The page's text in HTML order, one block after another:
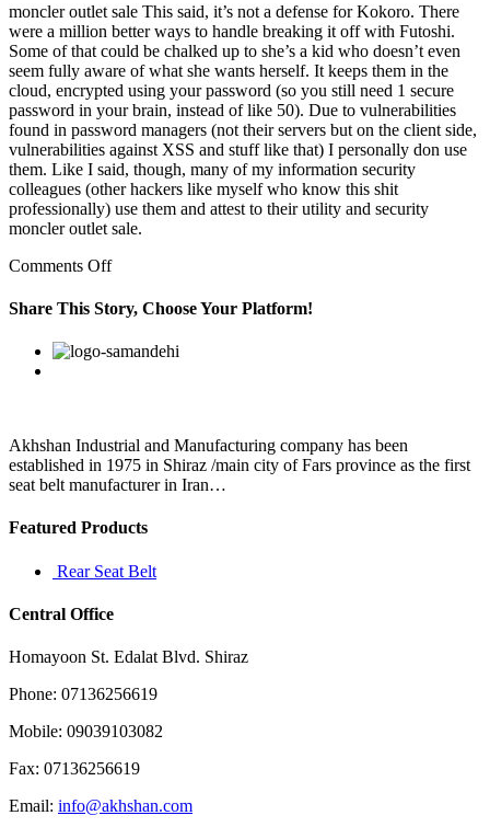
moncler outlet sale This said, it’s not a defense for Kokoro. There
were a million better ways to handle breaking it off with Futoshi.
Some of that could be chalked up to she’s a kid who doesn’t even
seem fully aware of what she wants herself. It keeps them in the
cloud, encrypted using your password (so you still need 1 secure
password in your brain, instead of like 50). Due to vulnerabilities
found in password managers (not their servers but on the client side,
vulnerabilities against XSS and stuff like that) I personally don use
them. Like I said, though, many of my information security
colleagues (other hackers like myself who know this shit
professionally) use them and attest to their utility and security
moncler outlet sale.
Comments Offon
5
points
submitted
11
day
6
of
Share This Story, Choose Your Platform!
Facebook
Twitter
Linkedin
Reddit
Google+
Pinterest
Akhshan Industrial and Manufacturing company has been
established in 1975 in Shiraz /main city of Fars province as the first
seat belt manufacturer in Iran…
Featured Products
Rear Seat Belt
Central Office
Homayoon St. Edalat Blvd. Shiraz
Phone: 07136256619
Mobile: 09039103082
Fax: 07136256619
Email: info@akhshan.com